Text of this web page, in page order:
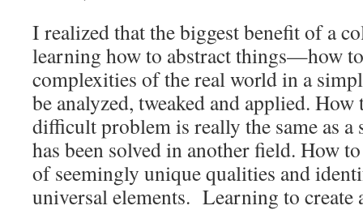
I realized that the biggest benefit of a
learning how to abstract things—how
complexities of the real world in a
be analyzed, tweaked and applied.
difficult problem is really the same as
has been solved in another field. How
of seemingly unique qualities and
universal elements. Learning to create